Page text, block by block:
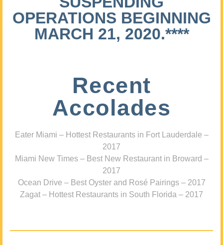
OPERATIONS BEGINNING
MARCH 21, 2020.****
Recent
Accolades
Eater Miami – Hottest Restaurants in Fort Lauderdale –
2017
Miami New Times – Best New Restaurant in Broward –
2017
Ocean Drive – Best Oyster and Rosé Pairings – 2017
Zagat – Hottest Restaurants in South Florida – 2017